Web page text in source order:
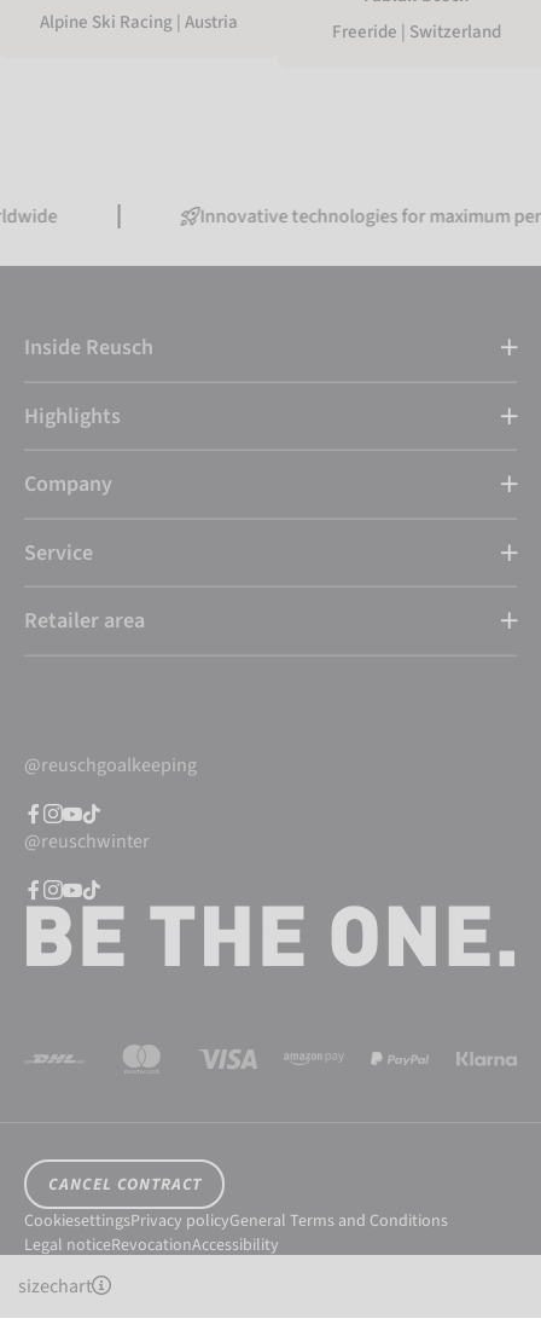
sizechart
Alpine Ski Racing | Austria
Freeride | Switzerland
Innovative technologies for maximum performance
Inside Reusch
Highlights
Company
Service
Retailer area
@reuschgoalkeeping
@reuschwinter
CANCEL CONTRACT
CookiesettingsPrivacy policyGeneral Terms and Conditions
Legal noticeRevocationAccessibility
© 2026 Reusch International SpA - AG